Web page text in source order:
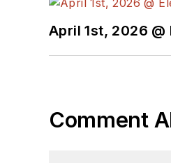
April 1st, 2026
Comment